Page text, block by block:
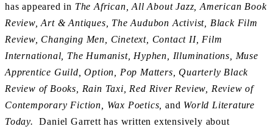
has appeared in The African, All About Jazz, American Book
Review, Art & Antiques, The Audubon Activist, Black Film
Review, Changing Men, Cinetext, Contact II, Film
International, The Humanist, Hyphen, Illuminations, Muse
Apprentice Guild, Option, Pop Matters, Quarterly Black
Review of Books, Rain Taxi, Red River Review, Review of
Contemporary Fiction, Wax Poetics, and World Literature
Today.Daniel Garrett has written extensively about